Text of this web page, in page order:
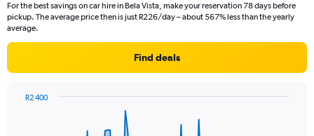
For the best savings on car hire in Bela Vista, make your reservation 78 days before
pickup. The average price then is just R226/day – about 567% less than the yearly
average.
Find deals
R2 400